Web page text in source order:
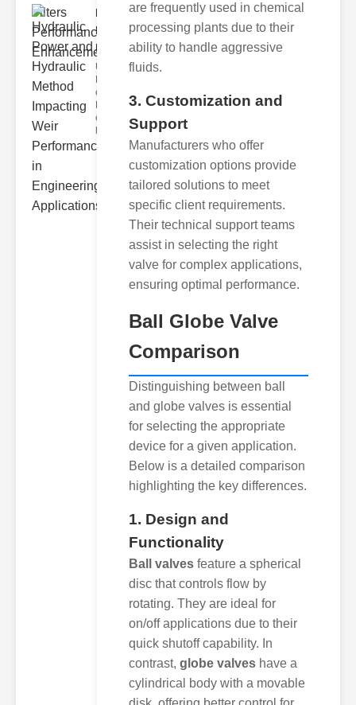
Hydraulic
Power and
Hydra..
Understanding
ower
Hydraulic Weir
erformance A
are frequently used in chemical
processing plants due to their
ability to handle aggressive
fluids.
3. Customization and
Support
Manufacturers who offer
customization options provide
tailored solutions to meet
specific client requirements.
Their technical support teams
assist in selecting the right
valve for complex applications,
ensuring optimal performance.
Ball Globe Valve
Comparison
Distinguishing between ball
and globe valves is essential
for selecting the appropriate
device for a given application.
Below is a detailed comparison
highlighting the key differences.
1. Design and
Functionality
Ball valves feature a spherical
disc that controls flow by
rotating. They are ideal for
on/off applications due to their
quick shutoff capability. In
contrast, globe valves have a
cylindrical body with a movable